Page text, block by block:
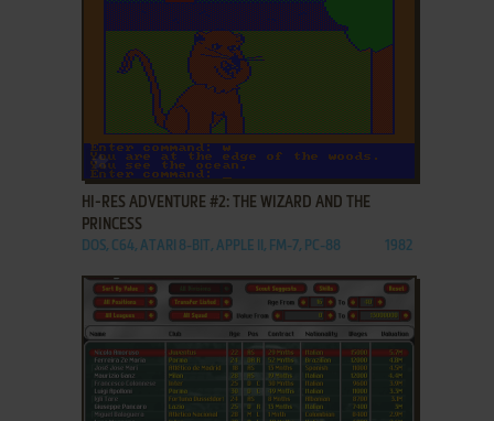
ADD TO FAVORITES
HI-RES ADVENTURE #2: THE WIZARD AND THE
PRINCESS
DOS, C64, ATARI 8-BIT, APPLE II, FM-7, PC-88 1982